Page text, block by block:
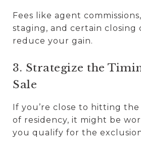
Fees like agent
staging, and certain closing
reduce your gain.
3. Strategize the
Sale
If you’re close to hitting
of residency, it might be
you qualify for the